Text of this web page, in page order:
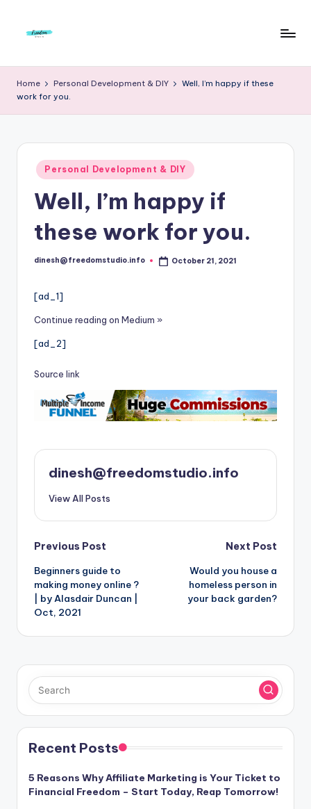
r
e
m
d
o
To
Home Personal Development & DIY
Well, I’m happy if these
work for you.
Posted
in
Personal Development & DIY
Well, I’m happy if
these work for you.
Posted
dinesh@freedomstudio.info October 21, 2021
[ad_1]
Continue reading on Medium »
[ad_2]
Source link
dinesh@freedomstudio.info
View All Posts
Post
navigation
Previous Post
Beginners guide to
making money online ?
| by Alasdair Duncan |
Oct, 2021
Next Post
Would you house a
homeless person in
your back garden?
Recent Posts
5 Reasons Why Affiliate Marketing is Your Ticket to
Financial Freedom – Start Today, Reap Tomorrow!